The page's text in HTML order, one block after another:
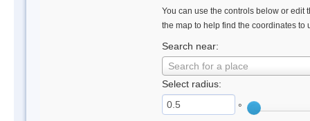
You can use the controls below or edit
the map to help find the coordinates to
Search near:
Search for a place
Select radius:
°